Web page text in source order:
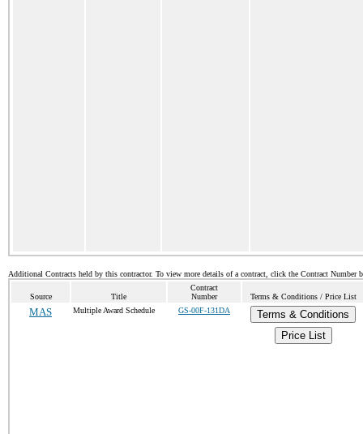
Additional Contracts held by this contractor. To view more details of a contract, click the Contract Number
Source Title
Contract
Number
Terms & Conditions / Price List
MAS Multiple Award Schedule GS-00F-131DA
Terms & Conditions
Price List